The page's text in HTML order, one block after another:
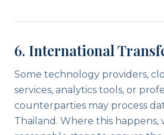
6. International
Some technology providers,
services, analytics tools, or
counterparties may process
Thailand. Where this happens,